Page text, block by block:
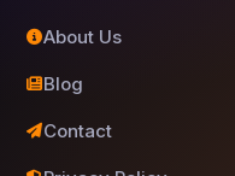
About Us
Blog
Contact